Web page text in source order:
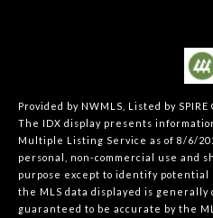
Provided by NWMLS, Listed by SPIRE
The IDX display presents
Multiple Listing Service as of 8/6/
personal, non-commercial use and
purpose except to identify
the MLS data displayed is generally
guaranteed to be accurate by the